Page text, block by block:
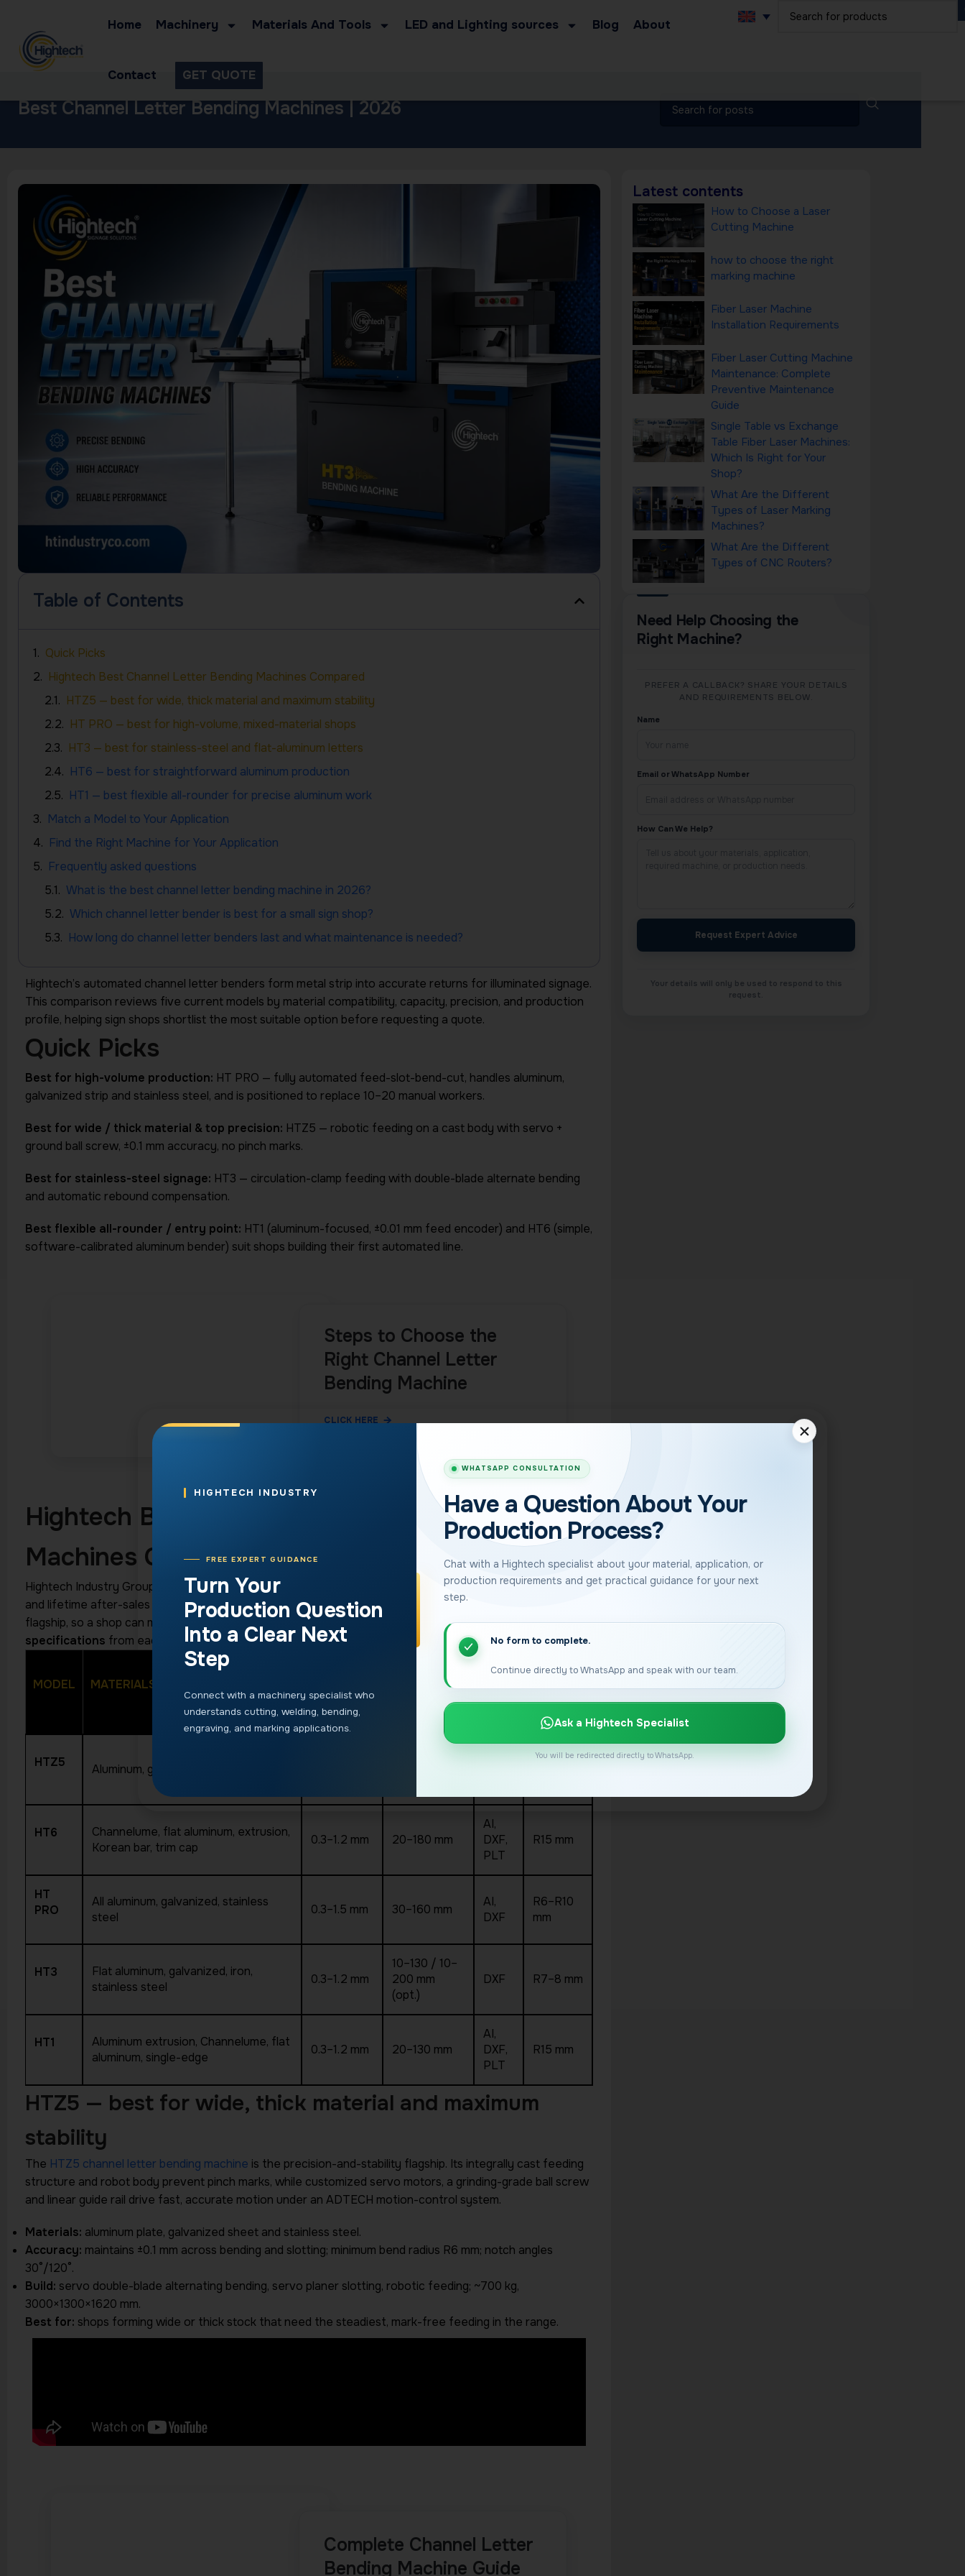
Home Machinery Materials And Tools LED and Lighting sources Blog About
Contact GET QUOTE
Best Channel Letter Bending Machines | 2026
Table of Contents
Quick Picks
Hightech Best Channel Letter Bending Machines Compared
HTZ5 — best for wide, thick material and maximum stability
HT PRO — best for high-volume, mixed-material shops
HT3 — best for stainless-steel and flat-aluminum letters
HT6 — best for straightforward aluminum production
HT1 — best flexible all-rounder for precise aluminum work
Match a Model to Your Application
Find the Right Machine for Your Application
Frequently asked questions
What is the best channel letter bending machine in 2026?
Which channel letter bender is best for a small sign shop?
How long do channel letter benders last and what maintenance is needed?
Hightech’s automated channel letter benders form metal strip into accurate returns for illuminated signage.
This comparison reviews five current models by material compatibility, capacity, precision, and production
profile, helping sign shops shortlist the most suitable option before requesting a quote.
Quick Picks
Best for high-volume production: HT PRO — fully automated feed-slot-bend-cut, handles aluminum,
galvanized strip and stainless steel, and is positioned to replace 10–20 manual workers.
Best for wide / thick material & top precision: HTZ5 — robotic feeding on a cast body with servo +
ground ball screw, ±0.1 mm accuracy, no pinch marks.
Best for stainless-steel signage: HT3 — circulation-clamp feeding with double-blade alternate bending
and automatic rebound compensation.
Best flexible all-rounder / entry point: HT1 (aluminum-focused, ±0.01 mm feed encoder) and HT6 (simple,
software-calibrated aluminum bender) suit shops building their first automated line.
Steps to Choose the
Right Channel Letter
Bending Machine
CLICK HERE
Hightech Best Channel Letter Bending
Machines Compared
Hightech Industry Group manufactures fivechannel letter bending machines
, with sales in 110+ countries
and lifetime after-sales technical support. The lineup spans entry-level automation to a high-speed servo
flagship, so a shop can match the machine to its volume and material mix. The table below usesverified
specifications from each product page.
MODEL MATERIALS
INPUT
FILES
MIN.
RADIUS
HTZ5 Aluminum, galvanized, stainless steel
HT6
Channelume, flat aluminum, extrusion,
Korean bar, trim cap
0.3–1.2 mm 20–180 mm
AI,
DXF,
PLT
R15 mm
HT
PRO
All aluminum, galvanized, stainless
steel
0.3–1.5 mm 30–160 mm
AI,
DXF
R6–R10
mm
HT3
Flat aluminum, galvanized, iron,
stainless steel
0.3–1.2 mm
10–130 / 10–
200 mm
(opt.)
DXF R7–8 mm
HT1
Aluminum extrusion, Channelume, flat
aluminum, single-edge
0.3–1.2 mm 20–130 mm
AI,
DXF,
PLT
R15 mm
HTZ5 — best for wide, thick material and maximum
stability
The HTZ5 channel letter bending machine is the precision-and-stability flagship. Its integrally cast feeding
structure and robot body prevent pinch marks, while customized servo motors, a grinding-grade ball screw
and linear guide rail drive fast, accurate motion under an ADTECH motion-control system.
Materials: aluminum plate, galvanized sheet and stainless steel.
Accuracy: maintains ±0.1 mm across bending and slotting; minimum bend radius R6 mm; notch angles
30°/120°.
Build: servo double-blade alternating bending, servo planer slotting, robotic feeding; ~700 kg,
3000×1300×1620 mm.
Best for: shops forming wide or thick stock that need the steadiest, mark-free feeding in the range.
Complete Channel Letter
Bending Machine Guide
Latest contents
How to Choose a Laser
Cutting Machine
how to choose the right
marking machine
Fiber Laser Machine
Installation Requirements
Fiber Laser Cutting Machine
Maintenance: Complete
Preventive Maintenance
Guide
Single Table vs Exchange
Table Fiber Laser Machines:
Which Is Right for Your
Shop?
What Are the Different
Types of Laser Marking
Machines?
What Are the Different
Types of CNC Routers?
Need Help Choosing the
Right Machine?
PREFER A CALLBACK? SHARE YOUR DETAILS
AND REQUIREMENTS BELOW.
Name
Email or WhatsApp Number
How Can We Help?
Request Expert Advice
Your details will only be used to respond to this
request.
HIGHTECH INDUSTRY
FREE EXPERT GUIDANCE
Turn Your
Production Question
Into a Clear Next
Step
Connect with a machinery specialist who
understands cutting, welding, bending,
engraving, and marking applications.
WHATSAPP CONSULTATION
Have a Question About Your
Production Process?
Chat with a Hightech specialist about your material, application, or
production requirements and get practical guidance for your next
step.
No form to complete.
Continue directly to WhatsApp and speak with our team.
Ask a Hightech Specialist
You will be redirected directly to WhatsApp.